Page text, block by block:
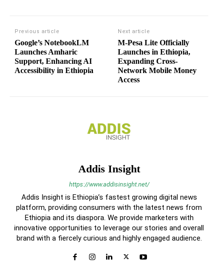
Previous article
Google’s NotebookLM
Launches Amharic
Support, Enhancing AI
Accessibility in Ethiopia
Next article
M-Pesa Lite Officially
Launches in Ethiopia,
Expanding Cross-
Network Mobile Money
Access
Addis Insight
https://www.addisinsight.net/
Addis Insight is Ethiopia’s fastest growing digital news
platform, providing consumers with the latest news from
Ethiopia and its diaspora. We provide marketers with
innovative opportunities to leverage our stories and overall
brand with a fiercely curious and highly engaged audience.